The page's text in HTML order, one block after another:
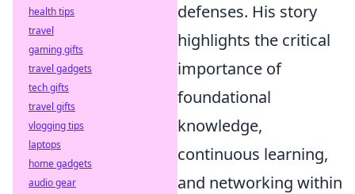
defenses. His story
highlights the critical
importance of
foundational
knowledge,
continuous learning,
and networking within
health tips
travel
gaming gifts
travel gadgets
tech gifts
travel gifts
vlogging tips
laptops
home gadgets
audio gear